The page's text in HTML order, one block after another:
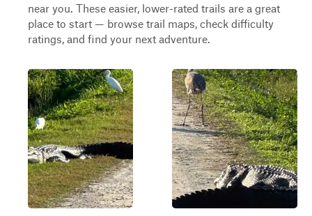
near you. These easier, lower-rated trails are a great
place to start — browse trail maps, check difficulty
ratings, and find your next adventure.